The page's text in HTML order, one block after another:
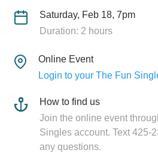
Saturday, Feb 18, 7pm
Duration: 2 hours
Online Event
Login to your The Fun
How to find us
Join the online event
Singles account. Text 425-
any questions.